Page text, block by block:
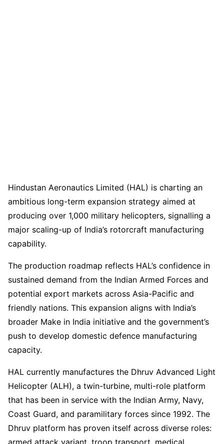
Hindustan Aeronautics Limited (HAL) is charting an
ambitious long-term expansion strategy aimed at
producing over 1,000 military helicopters, signalling a
major scaling-up of India’s rotorcraft manufacturing
capability.
The production roadmap reflects HAL’s confidence in
sustained demand from the Indian Armed Forces and
potential export markets across Asia-Pacific and
friendly nations. This expansion aligns with India’s
broader Make in India initiative and the government’s
push to develop domestic defence manufacturing
capacity.
HAL currently manufactures the Dhruv Advanced Light
Helicopter (ALH), a twin-turbine, multi-role platform
that has been in service with the Indian Army, Navy,
Coast Guard, and paramilitary forces since 1992. The
Dhruv platform has proven itself across diverse roles:
armed attack variant, troop transport, medical